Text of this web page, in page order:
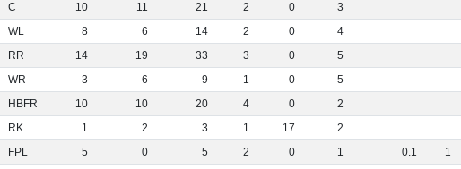
C 10 11 21 2 0 3
WL 8 6 14 2 0 4
RR 14 19 33 3 0 5
WR 3 6 9 1 0 5
HBFR 10 10 20 4 0 2
RK 1 2 3 1 17 2
FPL 5 0 5 2 0 1 0.1 1